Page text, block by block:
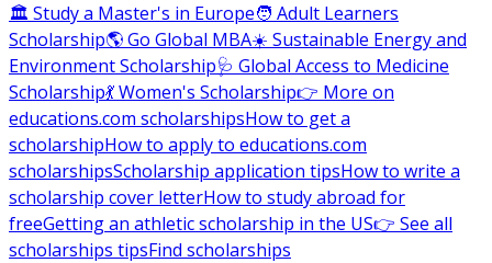
🏛 Study a Master's in Europe🧑 Adult Learners
Scholarship🌎 Go Global MBA☀️ Sustainable Energy and
Environment Scholarship🩺 Global Access to Medicine
Scholarship💃 Women's Scholarship👉 More on
educations.com scholarshipsHow to get a
scholarshipHow to apply to educations.com
scholarshipsScholarship application tipsHow to write a
scholarship cover letterHow to study abroad for
freeGetting an athletic scholarship in the US👉 See all
scholarships tipsFind scholarships